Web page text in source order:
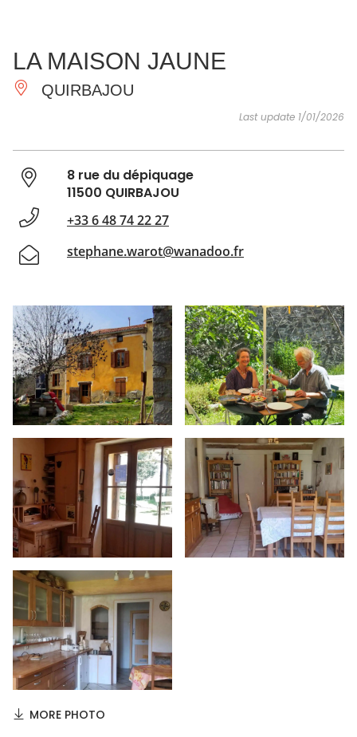
ESSENTIAL
AND
DO
INSPIRATIONS
LA MAISON JAUNE
QUIRBAJOU
Last update 1/01/2026
8 rue du dépiquage
11500 QUIRBAJOU
+33 6 48 74 22 27
stephane.warot@wanadoo.fr
MORE PHOTO